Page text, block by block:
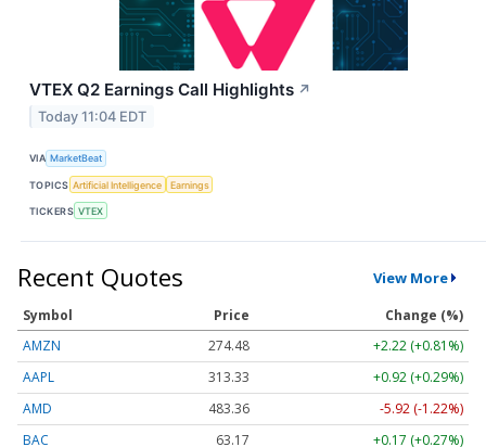
VTEX Q2 Earnings Call Highlights ↗
Today 11:04 EDT
VIA MarketBeat
TOPICS Artificial Intelligence Earnings
TICKERS VTEX
Recent Quotes View More
Symbol Price
Change (%)
AMZN
274.48
+2.22 (+0.81%)
AAPL
313.33
+0.92 (+0.29%)
AMD
483.36
-5.92 (-1.22%)
BAC
63.17
+0.17 (+0.27%)